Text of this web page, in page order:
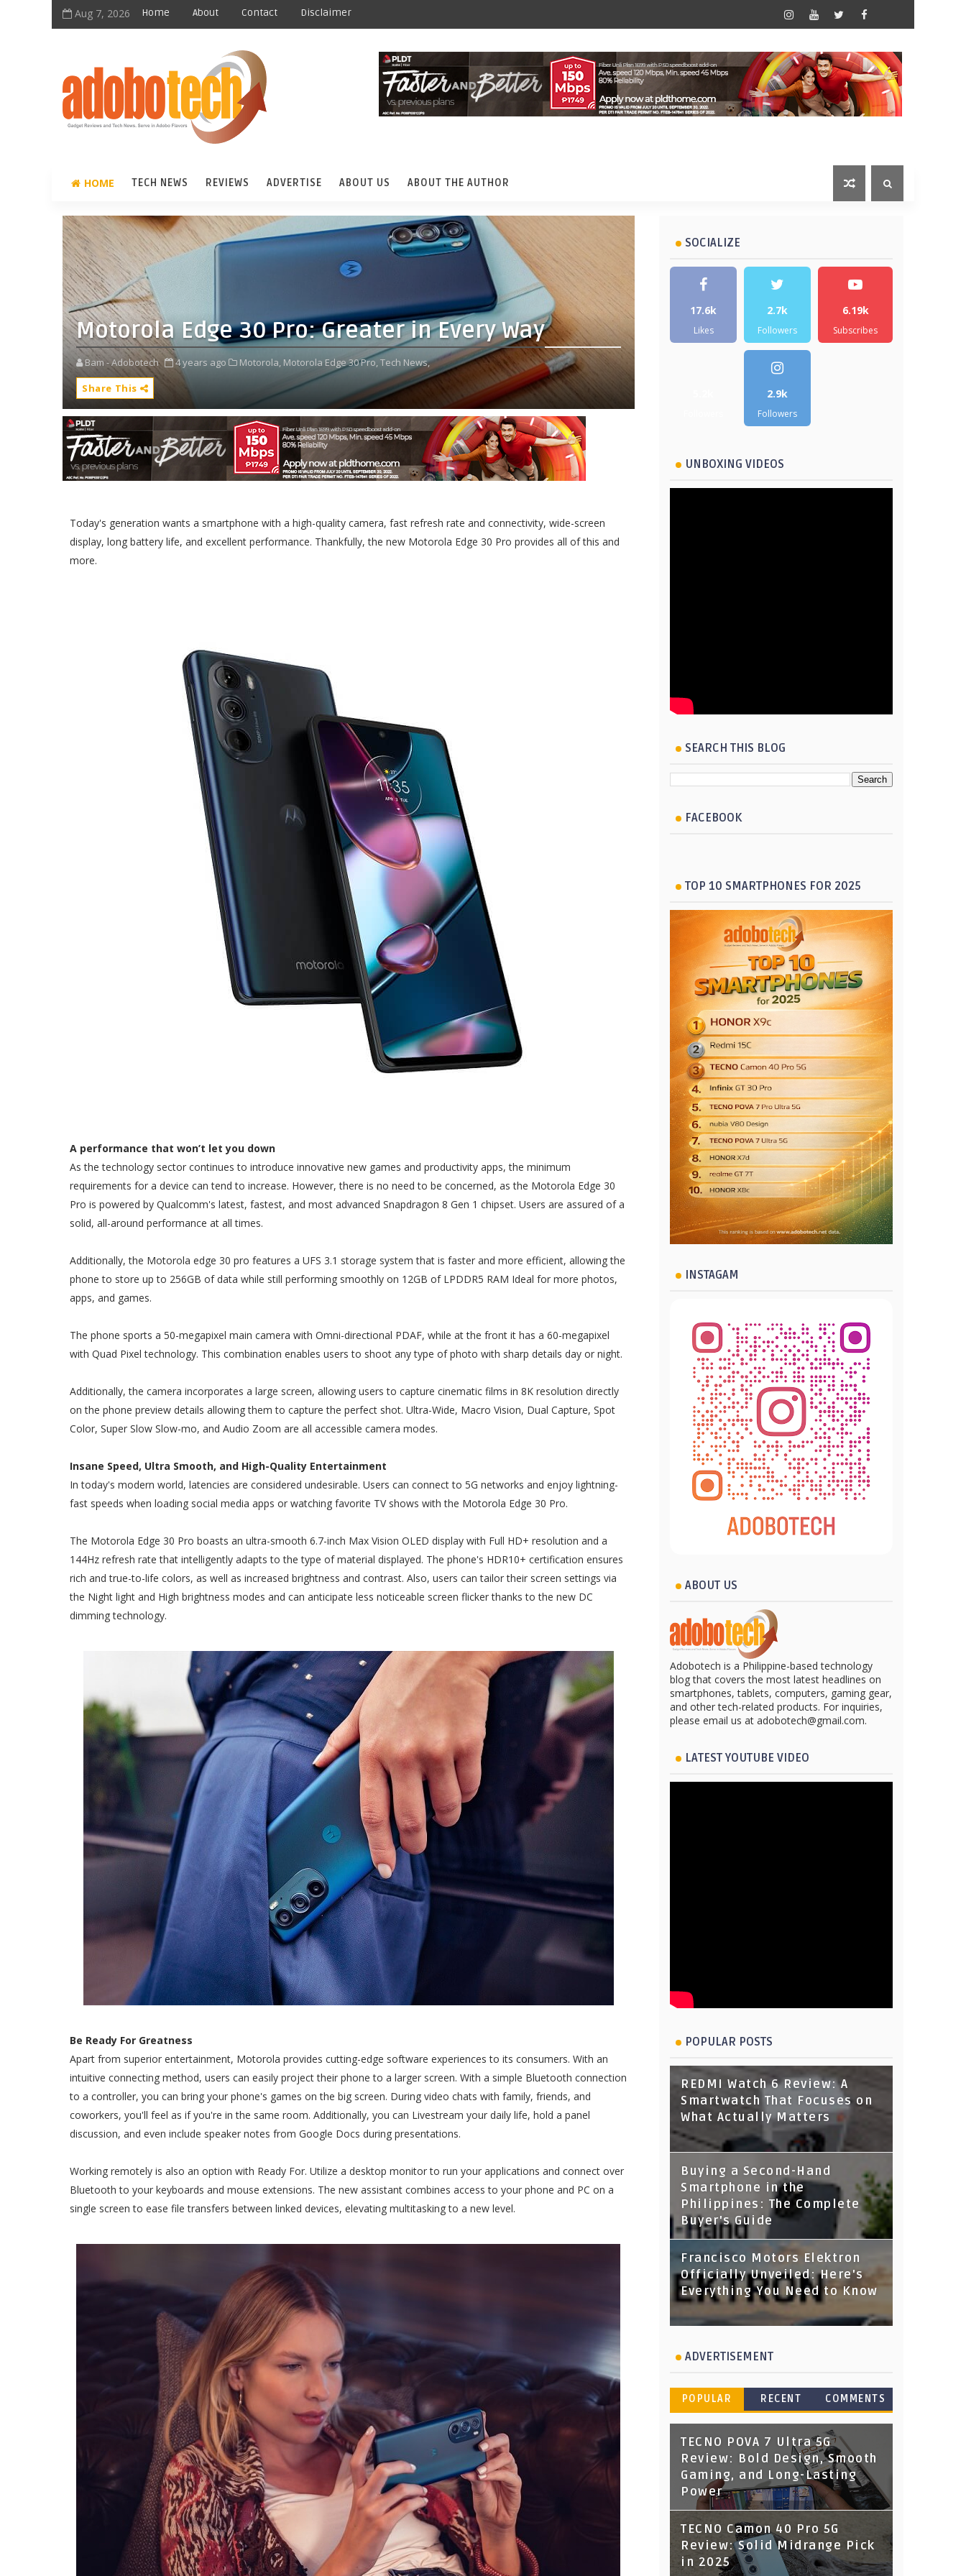
Aug 7, 2026 Home About Contact Disclaimer
HOME TECH NEWS REVIEWS ADVERTISE ABOUT US ABOUT THE AUTHOR
Motorola Edge 30 Pro: Greater in Every Way
Bam - Adobotech 4 years ago Motorola, Motorola Edge 30 Pro,Tech News,
Share This
Today's generation wants a smartphone with a high-quality camera, fast refresh rate and connectivity, wide-screen
display, long battery life, and excellent performance. Thankfully, the new Motorola Edge 30 Pro provides all of this and
more.
A performance that won’t let you down
As the technology sector continues to introduce innovative new games and productivity apps, the minimum
requirements for a device can tend to increase. However, there is no need to be concerned, as the Motorola Edge 30
Pro is powered by Qualcomm's latest, fastest, and most advanced Snapdragon 8 Gen 1 chipset. Users are assured of a
solid, all-around performance at all times.
Additionally, the Motorola edge 30 pro features a UFS 3.1 storage system that is faster and more efficient, allowing the
phone to store up to 256GB of data while still performing smoothly on 12GB of LPDDR5 RAM Ideal for more photos,
apps, and games.
The phone sports a 50-megapixel main camera with Omni-directional PDAF, while at the front it has a 60-megapixel
with Quad Pixel technology. This combination enables users to shoot any type of photo with sharp details day or night.
Additionally, the camera incorporates a large screen, allowing users to capture cinematic films in 8K resolution directly
on the phone preview details allowing them to capture the perfect shot. Ultra-Wide, Macro Vision, Dual Capture, Spot
Color, Super Slow Slow-mo, and Audio Zoom are all accessible camera modes.
Insane Speed, Ultra Smooth, and High-Quality Entertainment
In today's modern world, latencies are considered undesirable. Users can connect to 5G networks and enjoy lightning-
fast speeds when loading social media apps or watching favorite TV shows with the Motorola Edge 30 Pro.
The Motorola Edge 30 Pro boasts an ultra-smooth 6.7-inch Max Vision OLED display with Full HD+ resolution and a
144Hz refresh rate that intelligently adapts to the type of material displayed. The phone's HDR10+ certification ensures
rich and true-to-life colors, as well as increased brightness and contrast. Also, users can tailor their screen settings via
the Night light and High brightness modes and can anticipate less noticeable screen flicker thanks to the new DC
dimming technology.
Be Ready For Greatness
Apart from superior entertainment, Motorola provides cutting-edge software experiences to its consumers. With an
intuitive connecting method, users can easily project their phone to a larger screen. With a simple Bluetooth connection
to a controller, you can bring your phone's games on the big screen. During video chats with family, friends, and
coworkers, you'll feel as if you're in the same room. Additionally, you can Livestream your daily life, hold a panel
discussion, and even include speaker notes from Google Docs during presentations.
Working remotely is also an option with Ready For. Utilize a desktop monitor to run your applications and connect over
Bluetooth to your keyboards and mouse extensions. The new assistant combines access to your phone and PC on a
single screen to ease file transfers between linked devices, elevating multitasking to a new level.
SOCIALIZE
17.6k
Likes
2.7k
Followers
6.19k
Subscribes
2.9k
Followers
UNBOXING VIDEOS
SEARCH THIS BLOG
FACEBOOK
TOP 10 SMARTPHONES FOR 2025
INSTAGAM
ABOUT US
Adobotech is a Philippine-based technology
blog that covers the most latest headlines on
smartphones, tablets, computers, gaming gear,
and other tech-related products. For inquiries,
please email us at adobotech@gmail.com.
LATEST YOUTUBE VIDEO
POPULAR POSTS
REDMI Watch 6 Review: A
Smartwatch That Focuses on
What Actually Matters
Buying a Second-Hand
Smartphone in the
Philippines: The Complete
Buyer's Guide
Francisco Motors Elektron
Officially Unveiled: Here's
Everything You Need to Know
ADVERTISEMENT
POPULAR RECENT COMMENTS
TECNO POVA 7 Ultra 5G
Review: Bold Design, Smooth
Gaming, and Long-Lasting
Power
TECNO Camon 40 Pro 5G
Review: Solid Midrange Pick
in 2025